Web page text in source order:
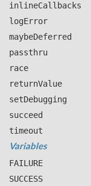
inlineCallbacks
logError
maybeDeferred
passthru
race
returnValue
setDebugging
succeed
timeout
Variables
FAILURE
SUCCESS